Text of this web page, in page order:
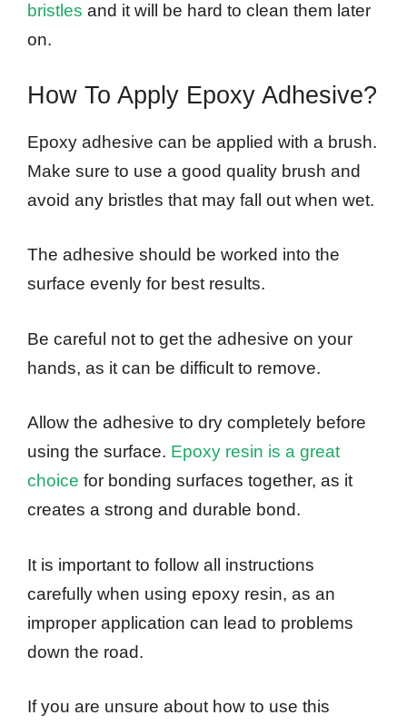
bristles and it will be hard to clean them later
on.
How To Apply Epoxy Adhesive?
Epoxy adhesive can be applied with a brush.
Make sure to use a good quality brush and
avoid any bristles that may fall out when wet.
The adhesive should be worked into the
surface evenly for best results.
Be careful not to get the adhesive on your
hands, as it can be difficult to remove.
Allow the adhesive to dry completely before
using the surface. Epoxy resin is a great
choice for bonding surfaces together, as it
creates a strong and durable bond.
It is important to follow all instructions
carefully when using epoxy resin, as an
improper application can lead to problems
down the road.
If you are unsure about how to use this